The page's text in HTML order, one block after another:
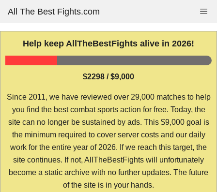
content
All The Best Fights.com
Help keep AllTheBestFights alive in 2026!
$2298 / $9,000
Since 2011, we have reviewed over 29,000 matches to help
you find the best combat sports action for free. Today, the
site can no longer be sustained by ads. This $9,000 goal is
the minimum required to cover server costs and our daily
work for the entire year of 2026. If we reach this target, the
site continues. If not, AllTheBestFights will unfortunately
become a static archive with no further updates. The future
of the site is in your hands.